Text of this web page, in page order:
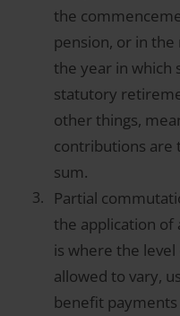
the
pension, or in
the year in which
statutory
other things,
contributions are
sum.
Partial
the application of
is where the
allowed to vary,
benefit